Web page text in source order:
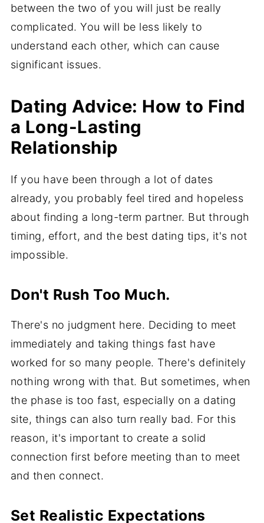
between the two of you will just be really
complicated. You will be less likely to
understand each other, which can cause
significant issues.
Dating Advice: How to Find
a Long-Lasting
Relationship
If you have been through a lot of dates
already, you probably feel tired and hopeless
about finding a long-term partner. But through
timing, effort, and the best dating tips, it's not
impossible.
Don't Rush Too Much.
There's no judgment here. Deciding to meet
immediately and taking things fast have
worked for so many people. There's definitely
nothing wrong with that. But sometimes, when
the phase is too fast, especially on a dating
site, things can also turn really bad. For this
reason, it's important to create a solid
connection first before meeting than to meet
and then connect.
Set Realistic Expectations